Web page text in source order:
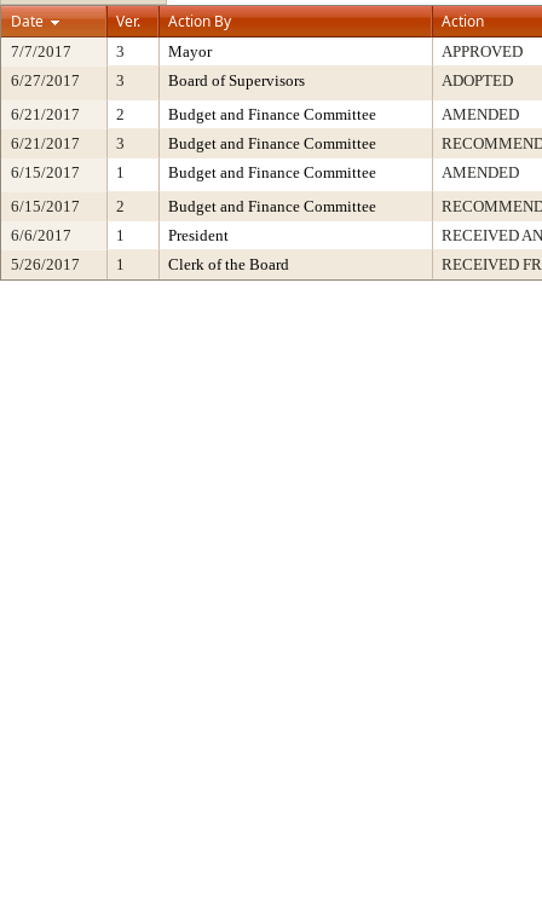
Date
Ver. Action By Action
7/7/2017 3 Mayor
APPROVED
6/27/2017
3 Board of Supervisors
ADOPTED
6/21/2017
2 Budget and Finance Committee
AMENDED
6/21/2017
3 Budget and Finance Committee
6/15/2017
1 Budget and Finance Committee
AMENDED
6/15/2017
2 Budget and Finance Committee
6/6/2017
1 President
RECEIVED
5/26/2017
1 Clerk of the Board RECEIVED